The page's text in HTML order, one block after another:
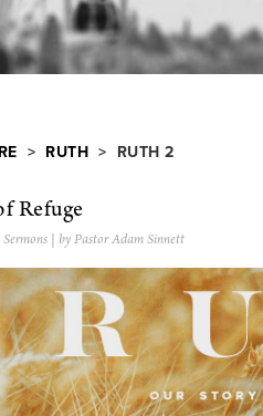
> RUTH > RUTH 2
Refuge
Sermons | by Pastor Adam Sinnett